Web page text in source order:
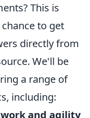
This is
to get
directly from
We'll be
a range of
including:
and agility